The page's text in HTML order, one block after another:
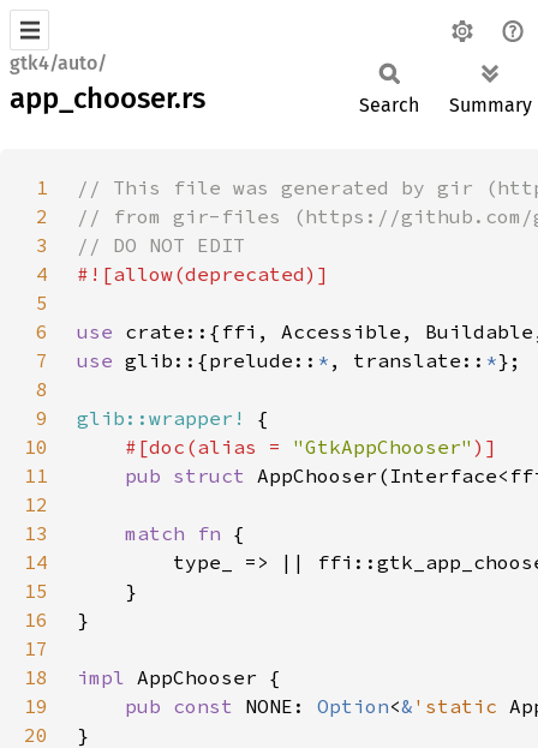
gtk4/auto/
app_chooser.rs Search Summary
1
2
3
4
5
6
use
7
use glib::{prelude:: * , translate:: *
8
9
glib::wrapper!
10
#[doc(alias = "GtkAppChooser"
11
pub struct
12
13
match fn
14
15
16
17
18
impl
19
pub const NONE: Option<& 'static
20